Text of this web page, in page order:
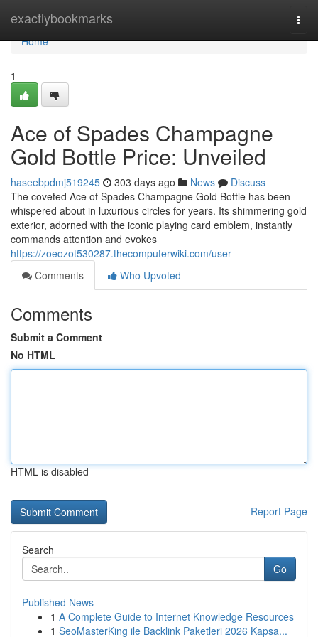
exactlybookmarks
Home
Home
1
Ace of Spades Champagne
Gold Bottle Price: Unveiled
haseebpdmj519245 303 days ago News
Discuss
The coveted Ace of Spades Champagne Gold Bottle has been
whispered about in luxurious circles for years. Its shimmering gold
exterior, adorned with the iconic playing card emblem, instantly
commands attention and evokes
https://zoeozot530287.thecomputerwiki.com/user
Comments
Who Upvoted
Comments
Submit a Comment
No HTML
HTML is disabled
Report Page
Search
Go
Published News
1 A Complete Guide to Internet Knowledge Resources
1 SeoMasterKing ile Backlink Paketleri 2026 Kapsa...